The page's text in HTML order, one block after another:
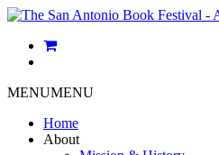
MENUMENU
Home
About